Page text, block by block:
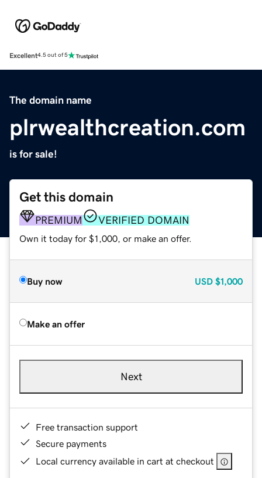
Excellent4.5 out of 5
The domain name
plrwealthcreation.com
is for sale!
Get this domain
PREMIUM VERIFIED DOMAIN
Own it today for $1,000, or make an offer.
Buy now USD $1,000
Make an offer
Next
Free transaction support
Secure payments
Local currency available in cart at checkout